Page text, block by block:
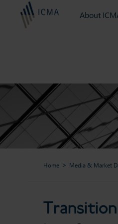
About
Home Media & Market